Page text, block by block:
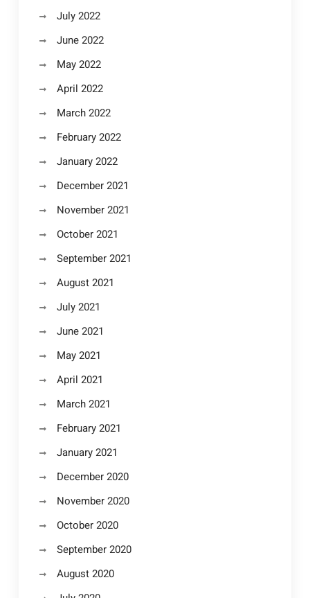
July 2022
June 2022
May 2022
April 2022
March 2022
February 2022
January 2022
December 2021
November 2021
October 2021
September 2021
August 2021
July 2021
June 2021
May 2021
April 2021
March 2021
February 2021
January 2021
December 2020
November 2020
October 2020
September 2020
August 2020